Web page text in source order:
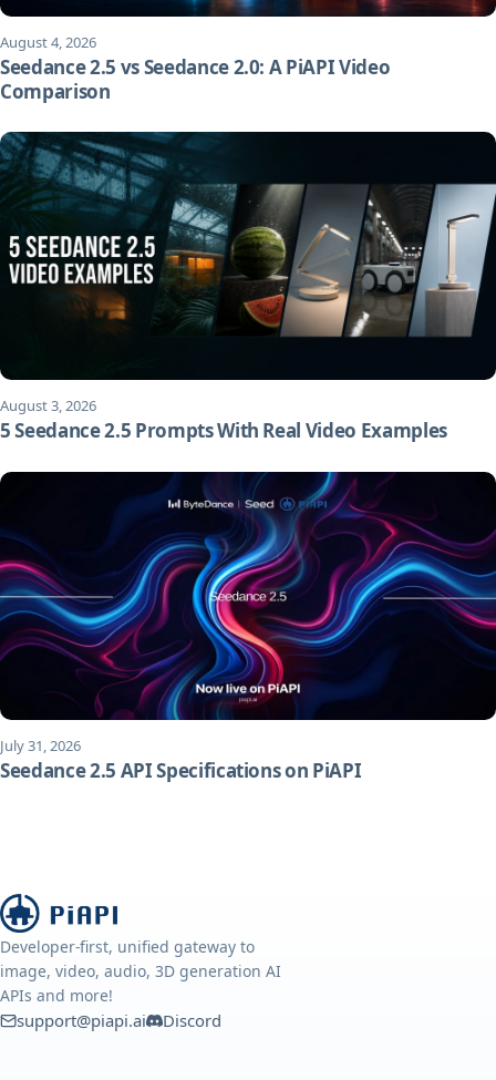
August 4, 2026
Seedance 2.5 vs Seedance 2.0: A PiAPI Video
Comparison
August 3, 2026
5 Seedance 2.5 Prompts With Real Video Examples
July 31, 2026
Seedance 2.5 API Specifications on PiAPI
Developer-first, unified gateway to
image, video, audio, 3D generation AI
APIs and more!
support@piapi.ai Discord